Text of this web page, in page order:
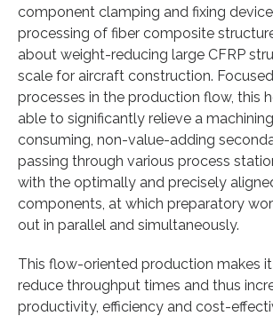
component clamping and fixing
processing of fiber composite
about weight-reducing large CFRP
scale for aircraft construction.
processes in the production flow, this
able to significantly relieve a
consuming, non-value-adding
passing through various process
with the optimally and precisely
components, at which preparatory
out in parallel and simultaneously.
This flow-oriented production makes
reduce throughput times and thus
productivity, efficiency and cost-